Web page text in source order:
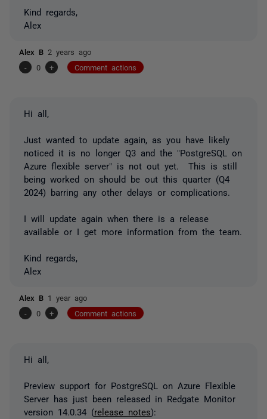
Kind regards,
Alex
Alex B 2 years ago
-
0 + Comment actions
Hi all,
Just wanted to update again, as you have likely
noticed it is no longer Q3 and the "PostgreSQL on
Azure flexible server" is not out yet. This is still
being worked on should be out this quarter (Q4
2024) barring any other delays or complications.
I will update again when there is a release
available or I get more information from the team.
Kind regards,
Alex
Alex B 1 year ago
-
0 + Comment actions
Hi all,
Preview support for PostgreSQL on Azure Flexible
Server has just been released in Redgate Monitor
version 14.0.34 (release notes):